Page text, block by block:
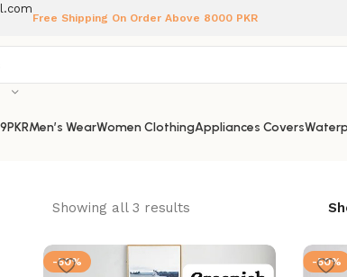
Free Shipping On Order Above 8000 PKR
Men’s WearWomen ClothingAppliances Covers
Showing all 3 results
-50% -50%